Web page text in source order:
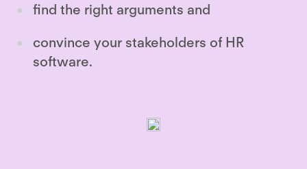
find the right arguments and
convince your stakeholders of HR
software.